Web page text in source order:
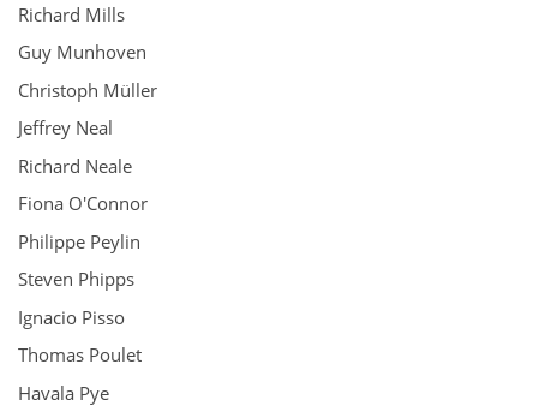
Richard Mills
Guy Munhoven
Christoph Müller
Jeffrey Neal
Richard Neale
Fiona O'Connor
Philippe Peylin
Steven Phipps
Ignacio Pisso
Thomas Poulet
Havala Pye